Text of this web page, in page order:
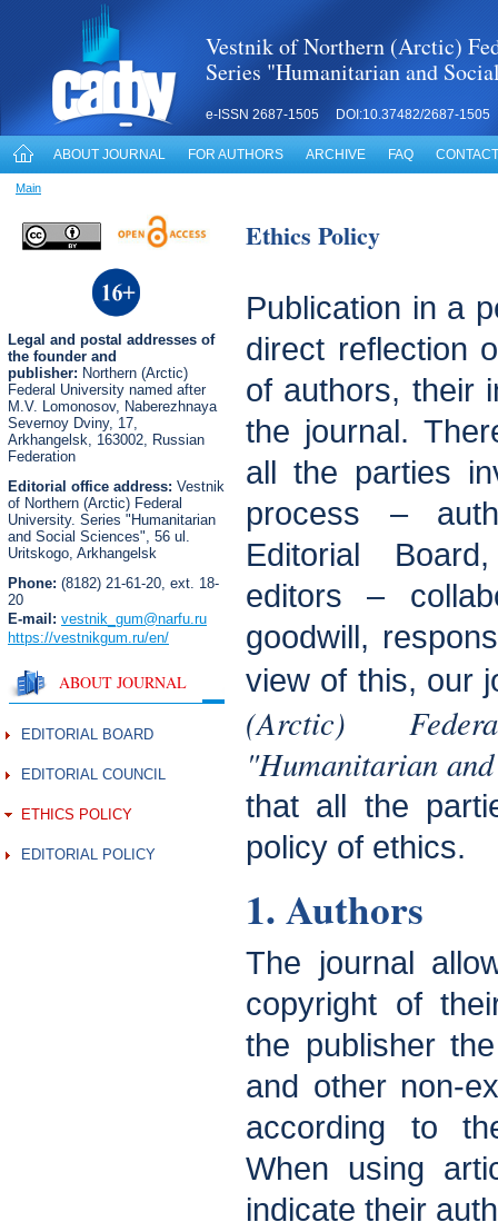
Vestnik of Northern (Arctic)
Series "Humanitarian and
e-ISSN 2687-1505 DOI:10.37482/2687-1505
ABOUT JOURNAL FOR AUTHORS ARCHIVE FAQ
Main
Legal and postal addresses of
the founder and
publisher: Northern (Arctic)
Federal University named after
M.V. Lomonosov, Naberezhnaya
Severnoy Dviny, 17,
Arkhangelsk, 163002, Russian
Federation
Editorial office address: Vestnik
of Northern (Arctic) Federal
University. Series "Humanitarian
and Social Sciences", 56 ul.
Uritskogo, Arkhangelsk
Phone: (8182) 21-61-20, ext. 18-
20
E-mail: vestnik_gum@narfu.ru
https://vestnikgum.ru/en/
ABOUT JOURNAL
EDITORIAL BOARD
EDITORIAL COUNCIL
ETHICS POLICY
EDITORIAL POLICY
Ethics Policy
Publication in a
direct reflection
of authors, their
the journal.
all the parties
process –
Editorial
editors –
goodwill,
view of this, our
(Arctic)
"Humanitarian
that all the
policy of ethics.
1. Authors
The journal
copyright of
the publisher
and other non-
according to
When using
indicate their